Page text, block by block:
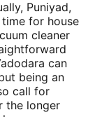
Puniyad,
for house
cleaner
can
being an
call for
the longer